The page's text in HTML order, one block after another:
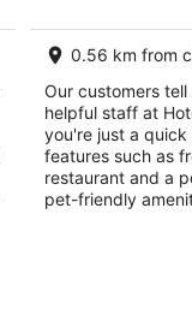
0.56 km from
Our customers
helpful staff at
you're just a quick
features such as
restaurant and a
pet-friendly